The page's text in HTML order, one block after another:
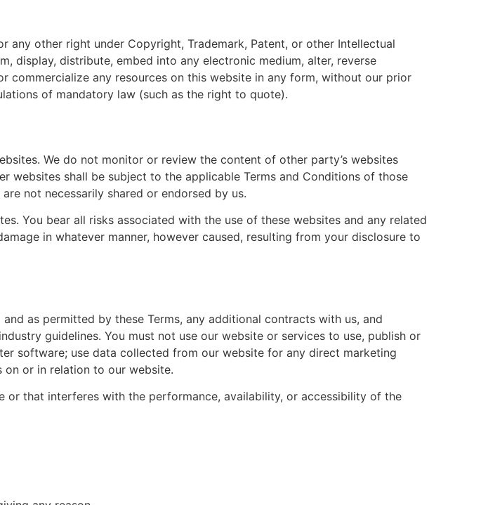
other right under Copyright, Trademark, Patent, or other Intellectual
display, distribute, embed into any electronic medium, alter, reverse
commercialize any resources on this website in any form, without our prior
of mandatory law (such as the right to quote).
We do not monitor or review the content of other party’s websites
shall be subject to the applicable Terms and Conditions of those
not necessarily shared or endorsed by us.
You bear all risks associated with the use of these websites and any related
in whatever manner, however caused, resulting from your disclosure to
as permitted by these Terms, any additional contracts with us, and
guidelines. You must not use our website or services to use, publish or
software; use data collected from our website for any direct marketing
or in relation to our website.
or that interferes with the performance, availability, or accessibility of the